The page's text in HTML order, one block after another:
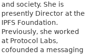
and society. She is
presently Director at the
IPFS Foundation.
Previously, she worked
at Protocol Labs,
cofounded a messaging